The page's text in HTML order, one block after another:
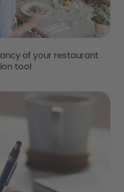
of your restaurant
tool